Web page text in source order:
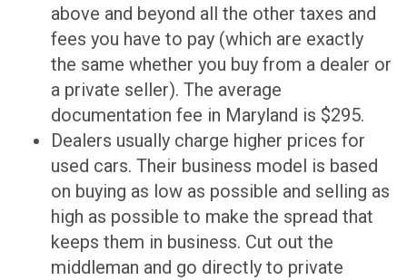
above and beyond all the other taxes and
fees you have to pay (which are exactly
the same whether you buy from a dealer or
a private seller). The average
documentation fee in Maryland is $295.
Dealers usually charge higher prices for
used cars. Their business model is based
on buying as low as possible and selling as
high as possible to make the spread that
keeps them in business. Cut out the
middleman and go directly to private